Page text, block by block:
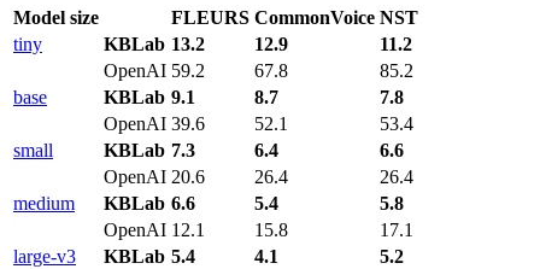
Model size FLEURS CommonVoice NST
tiny
KBLab 13.2 12.9
11.2
OpenAI 59.2 67.8
85.2
base
KBLab 9.1 8.7
7.8
OpenAI 39.6 52.1
53.4
small
KBLab 7.3 6.4
6.6
OpenAI 20.6 26.4
26.4
medium
KBLab 6.6 5.4
5.8
OpenAI 12.1 15.8
17.1
large-v3
KBLab 5.4 4.1
5.2